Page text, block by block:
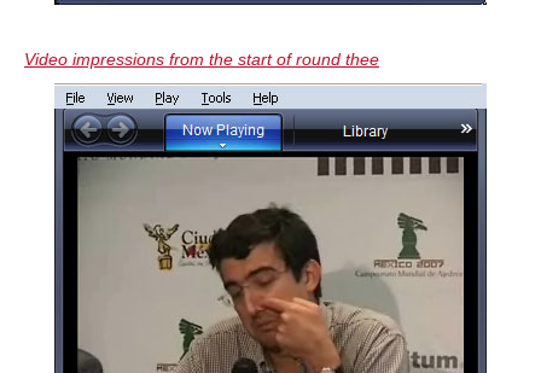
Video impressions from the start of round thee